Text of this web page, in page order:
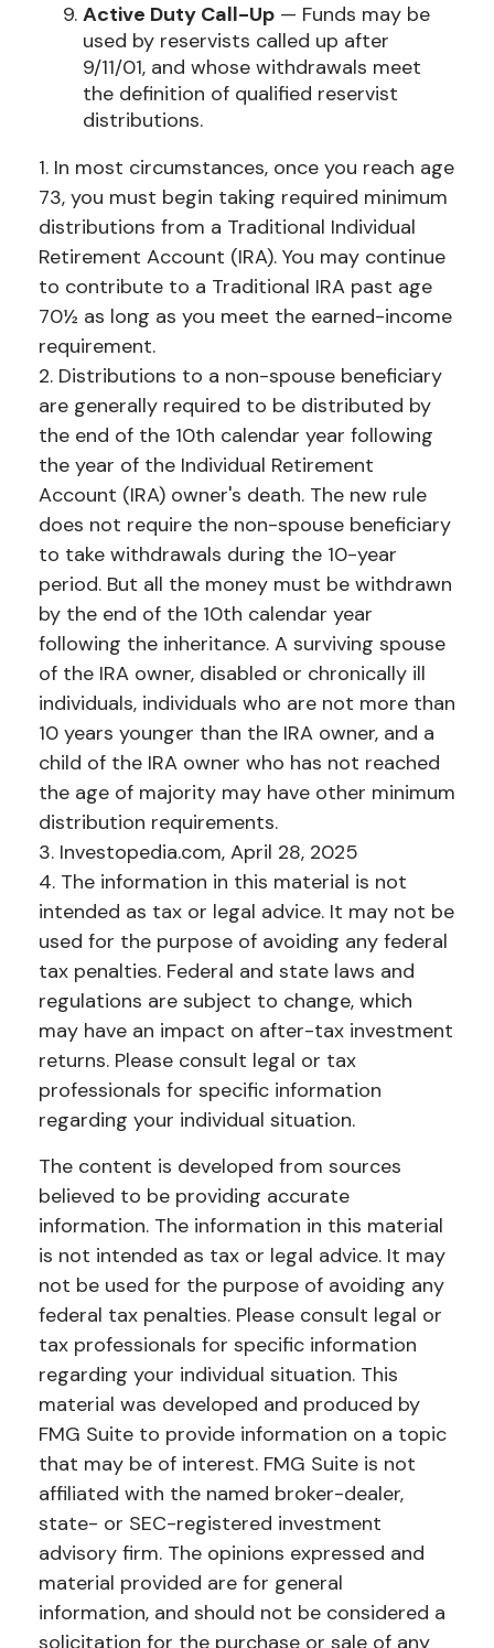
Active Duty Call-Up — Funds may be
used by reservists called up after
9/11/01, and whose withdrawals meet
the definition of qualified reservist
distributions.
1. In most circumstances, once you reach age
73, you must begin taking required minimum
distributions from a Traditional Individual
Retirement Account (IRA). You may continue
to contribute to a Traditional IRA past age
70½ as long as you meet the earned-income
requirement.
2. Distributions to a non-spouse beneficiary
are generally required to be distributed by
the end of the 10th calendar year following
the year of the Individual Retirement
Account (IRA) owner's death. The new rule
does not require the non-spouse beneficiary
to take withdrawals during the 10-year
period. But all the money must be withdrawn
by the end of the 10th calendar year
following the inheritance. A surviving spouse
of the IRA owner, disabled or chronically ill
individuals, individuals who are not more than
10 years younger than the IRA owner, and a
child of the IRA owner who has not reached
the age of majority may have other minimum
distribution requirements.
3. Investopedia.com, April 28, 2025
4. The information in this material is not
intended as tax or legal advice. It may not be
used for the purpose of avoiding any federal
tax penalties. Federal and state laws and
regulations are subject to change, which
may have an impact on after-tax investment
returns. Please consult legal or tax
professionals for specific information
regarding your individual situation.
The content is developed from sources
believed to be providing accurate
information. The information in this material
is not intended as tax or legal advice. It may
not be used for the purpose of avoiding any
federal tax penalties. Please consult legal or
tax professionals for specific information
regarding your individual situation. This
material was developed and produced by
FMG Suite to provide information on a topic
that may be of interest. FMG Suite is not
affiliated with the named broker-dealer,
state- or SEC-registered investment
advisory firm. The opinions expressed and
material provided are for general
information, and should not be considered a
solicitation for the purchase or sale of any